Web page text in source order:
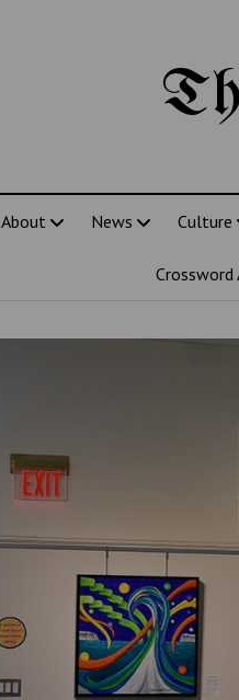
About News Culture
Crossword